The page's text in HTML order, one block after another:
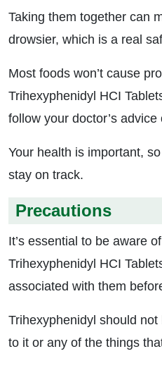
Taking them together can
drowsier, which is a real
Most foods won’t cause
Trihexyphenidyl HCI
follow your doctor’s advice
Your health is important,
stay on track.
Precautions
It’s essential to be aware
Trihexyphenidyl HCI
associated with them
Trihexyphenidyl should
to it or any of the things